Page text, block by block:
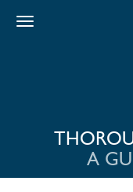
Toggle navigation
A